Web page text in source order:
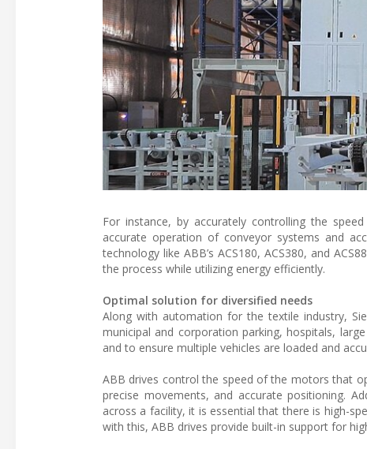
For instance, by accurately controlling the
accurate operation of conveyor systems and
technology like ABB’s ACS180, ACS380, and
the process while utilizing energy efficiently.
Optimal solution for diversified needs
Along with automation for the textile industry,
municipal and corporation parking, hospitals,
and to ensure multiple vehicles are loaded and
ABB drives control the speed of the motors that
precise movements, and accurate positioning.
across a facility, it is essential that there is high-
with this, ABB drives provide built-in support for